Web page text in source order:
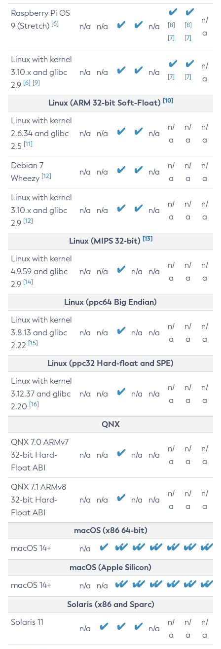
Raspberry Pi OS
9 (Stretch) [6] n/a n/a n/a
[8]
[7]
[8]
[7]
n/
a
Linux with kernel
3.10.x and glibc
2.9 [6] [9]
n/a n/a n/a [7] [7]
n/
a
Linux (ARM 32-bit Soft-Float) [10]
Linux with kernel
2.6.34 and glibc
2.5 [11]
n/a n/a n/a
n/
a
n/
a
n/
a
Debian 7
Wheezy [12] n/a n/a n/a
n/
a
n/
a
n/
a
Linux with kernel
3.10.x and glibc
2.9 [12]
n/a n/a n/a
n/
a
n/
a
n/
a
Linux (MIPS 32-bit) [13]
Linux with kernel
4.9.59 and glibc
2.9 [14]
n/a n/a n/a n/a
n/
a
n/
a
n/
a
Linux (ppc64 Big Endian)
Linux with kernel
3.8.13 and glibc
2.22 [15]
n/a n/a n/a n/a
n/
a
n/
a
n/
a
Linux (ppc32 Hard-float and SPE)
Linux with kernel
3.12.37 and glibc
2.20 [16]
n/a n/a n/a n/a
n/
a
n/
a
n/
a
QNX
QNX 7.0 ARMv7
32-bit Hard-
Float ABI
n/a n/a n/a n/a
n/
a
n/
a
n/
a
QNX 7.1 ARMv8
32-bit Hard-
Float ABI
n/a n/a n/a n/a
n/
a
n/
a
n/
a
macOS (x86 64-bit)
macOS 14+ n/a
macOS (Apple Silicon)
macOS 14+ n/a n/a
Solaris (x86 and Sparc)
Solaris 11
n/a n/a
n/
a
n/
a
n/
a